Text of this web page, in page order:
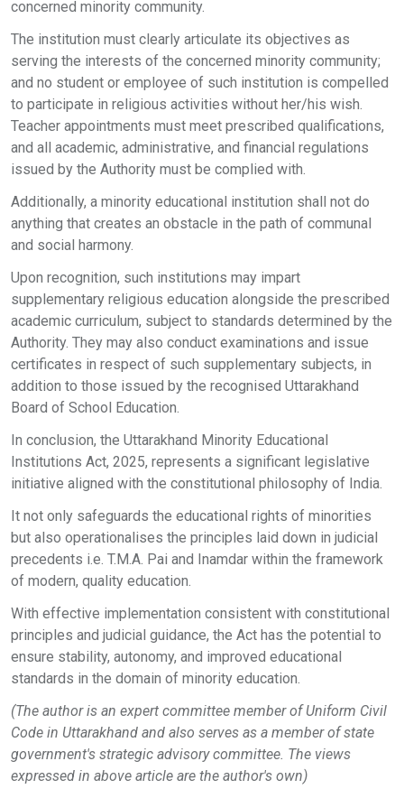
concerned minority community.
The institution must clearly articulate its objectives as
serving the interests of the concerned minority community;
and no student or employee of such institution is compelled
to participate in religious activities without her/his wish.
Teacher appointments must meet prescribed qualifications,
and all academic, administrative, and financial regulations
issued by the Authority must be complied with.
Additionally, a minority educational institution shall not do
anything that creates an obstacle in the path of communal
and social harmony.
Upon recognition, such institutions may impart
supplementary religious education alongside the prescribed
academic curriculum, subject to standards determined by the
Authority. They may also conduct examinations and issue
certificates in respect of such supplementary subjects, in
addition to those issued by the recognised Uttarakhand
Board of School Education.
In conclusion, the Uttarakhand Minority Educational
Institutions Act, 2025, represents a significant legislative
initiative aligned with the constitutional philosophy of India.
It not only safeguards the educational rights of minorities
but also operationalises the principles laid down in judicial
precedents i.e. T.M.A. Pai and Inamdar within the framework
of modern, quality education.
With effective implementation consistent with constitutional
principles and judicial guidance, the Act has the potential to
ensure stability, autonomy, and improved educational
standards in the domain of minority education.
(The author is an expert committee member of Uniform Civil
Code in Uttarakhand and also serves as a member of state
government's strategic advisory committee. The views
expressed in above article are the author's own)